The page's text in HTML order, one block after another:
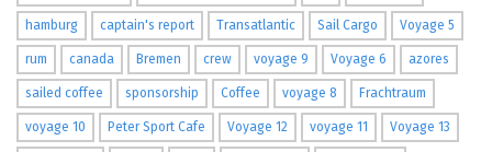
hamburg captain's report Transatlantic Sail Cargo Voyage 5
rum canada Bremen crew voyage 9 Voyage 6 azores
sailed coffee sponsorship Coffee voyage 8 Frachtraum
voyage 10 Peter Sport Cafe Voyage 12 voyage 11 Voyage 13